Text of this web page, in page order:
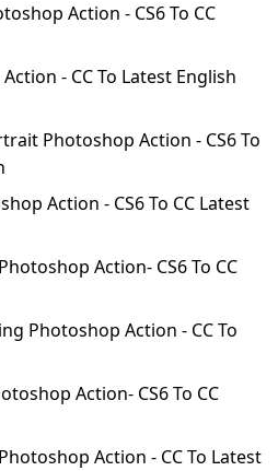
Action - CS6 To CC
- CC To Latest English
Photoshop Action - CS6 To
Action - CS6 To CC Latest
Action- CS6 To CC
Photoshop Action - CC To
Action- CS6 To CC
Action - CC To Latest